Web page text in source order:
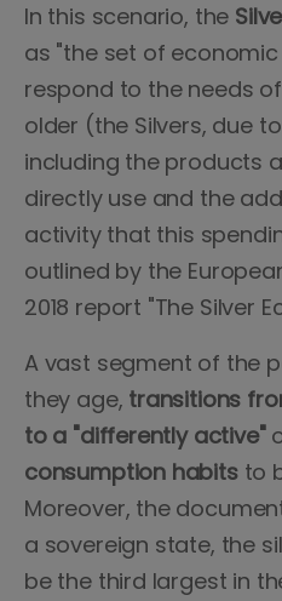
In this scenario, the
as "the set of
respond to the needs
older (the Silvers, due
including the products
directly use and the
activity that this
outlined by the
2018 report "The Silver
A vast segment of the
they age, transitions
to a "differently active"
consumption habitsto
Moreover, the
a sovereign state, the
be the third largest in